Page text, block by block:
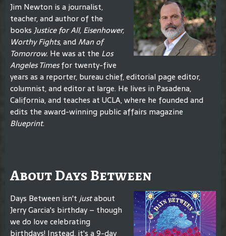
Jim Newton is a journalist,
teacher, and author of the
booksJustice for All, Eisenhower,
Worthy Fights, and Man of
Tomorrow. He was at the Los
Angeles Timesfor twenty-five
years as a reporter, bureau chief, editorial page editor,
columnist, and editor at large. He lives in Pasadena,
California, and teaches at UCLA, where he founded and
edits the award-winning public affairs magazine
Blueprint.
About Days Between
Days Between isn'tjustabout
Jerry Garcia's birthday – though
we do love celebrating
birthdays! Instead, it's a 9-day